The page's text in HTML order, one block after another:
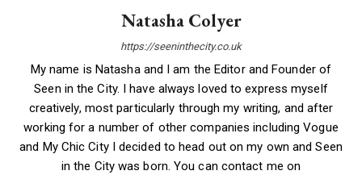
Natasha Colyer
https://seeninthecity.co.uk
My name is Natasha and I am the Editor and Founder of
Seen in the City. I have always loved to express myself
creatively, most particularly through my writing, and after
working for a number of other companies including Vogue
and My Chic City I decided to head out on my own and Seen
in the City was born. You can contact me on